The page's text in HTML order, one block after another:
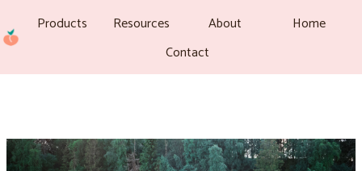
Products Resources About
Home
Contact